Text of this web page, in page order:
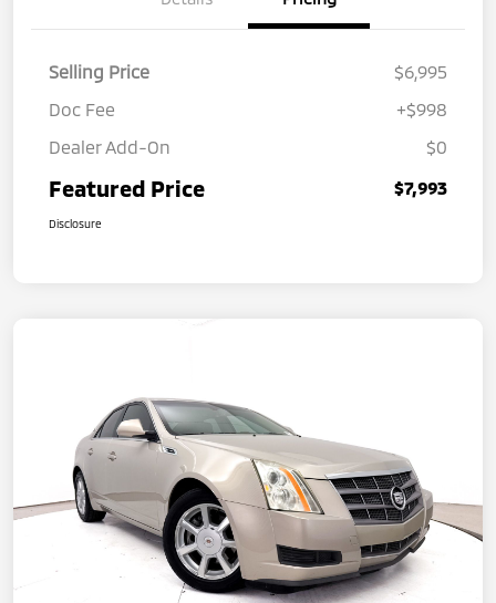
Selling Price
$6,995
Doc Fee
+$998
Dealer Add-On
$0
Featured Price $7,993
Disclosure